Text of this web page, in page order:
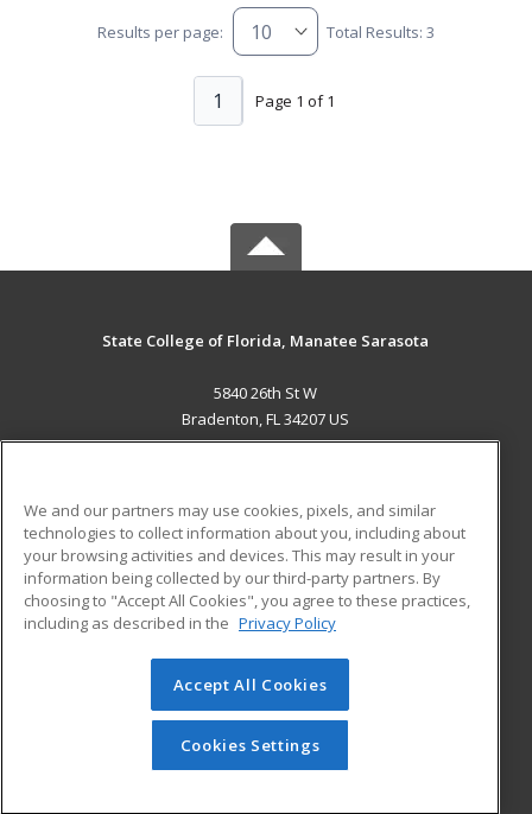
Results per page: Total Results: 3
Page 1 of 1
1
State College of Florida, Manatee Sarasota
5840 26th St W
Bradenton, FL 34207 US
ADDITIONAL RESOURCES
Military
Financial Assistance
Help
Student Blog
© 2026 ed2go, a division of Cengage Learning. All rights
reserved. The material on this site cannot be reproduced or
redistributed unless you have obtained prior written
permission from Cengage Learning.Privacy Policy
We and our partners may use cookies, pixels, and similar
technologies to collect information about you, including about
your browsing activities and devices. This may result in your
information being collected by our third-party partners. By
choosing to "Accept All Cookies", you agree to these practices,
including as described in the Privacy Policy
Accept All Cookies
Cookies Settings